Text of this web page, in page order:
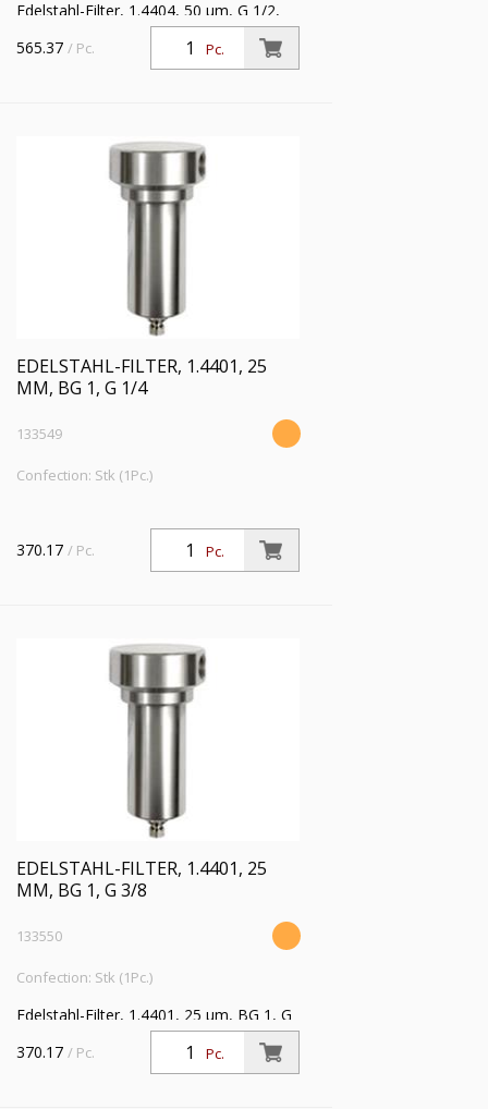
Edelstahl-Filter, 1.4404, 50 µm, G 1/2,
Eingangsdruck max. 50 bar, Mediums-
Umgebungstemperatur max. 80 °C
Pc.
565.37 / Pc.
EDELSTAHL-FILTER, 1.4401, 25
ΜM, BG 1, G 1/4
133549
Confection: Stk (1Pc.)
Pc.
370.17 / Pc.
EDELSTAHL-FILTER, 1.4401, 25
ΜM, BG 1, G 3/8
133550
Confection: Stk (1Pc.)
Edelstahl-Filter, 1.4401, 25 µm, BG 1, G
3/8, Eingangsdruck max. 30 bar,
Mediumstemperatur max. 80 °C
Pc.
370.17 / Pc.